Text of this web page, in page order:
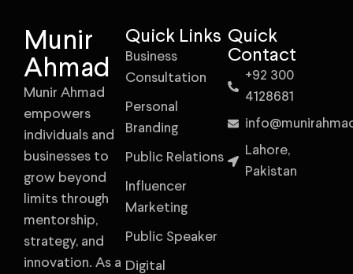
Munir
Ahmad
Munir Ahmad
empowers
individuals and
businesses to
grow beyond
limits through
mentorship,
strategy, and
innovation. As a
Quick Links
Business
Consultation
Personal
Branding
Public Relations
Influencer
Marketing
Public Speaker
Digital
Quick
Contact
+92 300
4128681
Lahore,
Pakistan